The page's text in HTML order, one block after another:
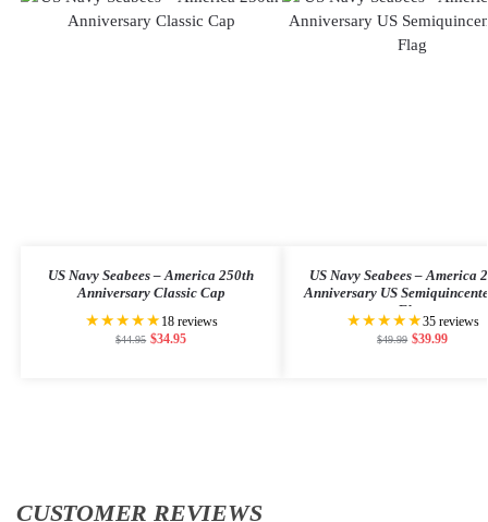
US Navy Seabees – America 250th
Anniversary Classic Cap
★★★★★ 18 reviews
$44.95 $34.95
US Navy Seabees – America
Anniversary US
Flag
★★★★★35 reviews
$49.99 $39.99
CUSTOMER REVIEWS